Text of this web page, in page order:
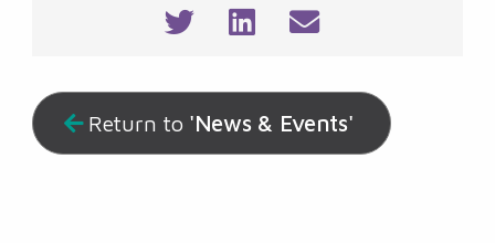
Return to 'News & Events'